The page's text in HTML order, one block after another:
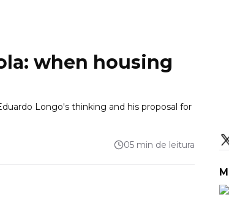
when housing
Longo's thinking and his proposal for
05 min de leitura